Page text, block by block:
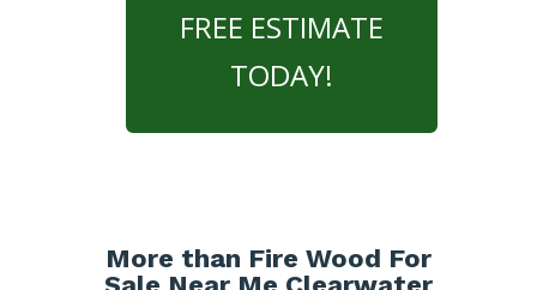
FREE ESTIMATE
TODAY!
More than Fire Wood For